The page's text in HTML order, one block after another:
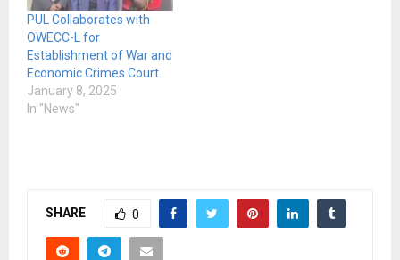
PUL Collaborates with
OWECC-L for
Establishment of War and
Economic Crimes Court.
January 8, 2025
In "News"
SHARE 0